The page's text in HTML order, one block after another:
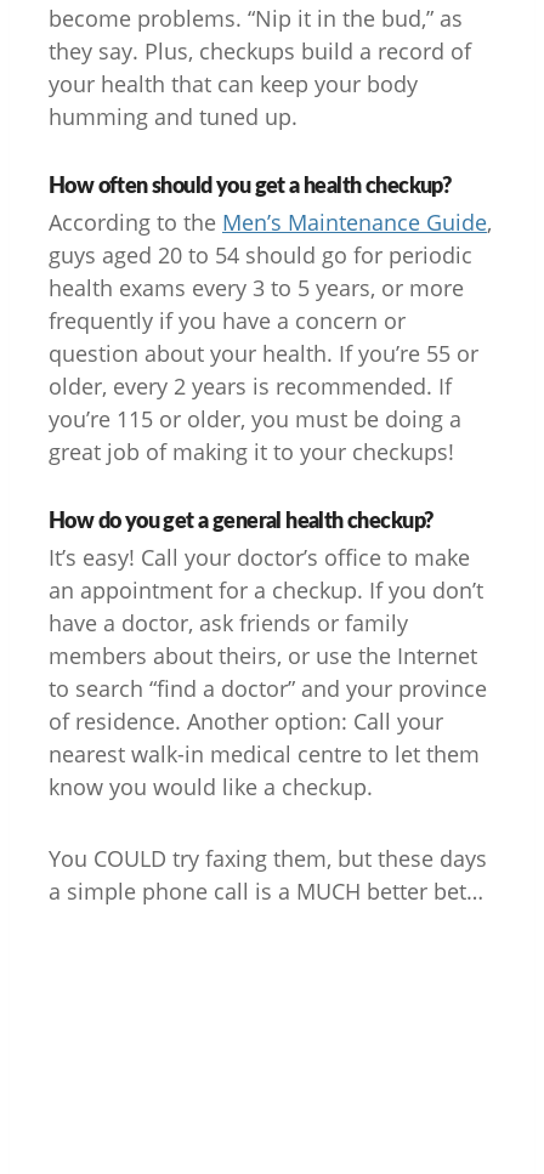
become problems. “Nip it in the bud,” as
they say. Plus, checkups build a record of
your health that can keep your body
humming and tuned up.
How often should you get a health checkup?
According to the Men’s Maintenance Guide,
guys aged 20 to 54 should go for periodic
health exams every 3 to 5 years, or more
frequently if you have a concern or
question about your health. If you’re 55 or
older, every 2 years is recommended. If
you’re 115 or older, you must be doing a
great job of making it to your checkups!
How do you get a general health checkup?
It’s easy! Call your doctor’s office to make
an appointment for a checkup. If you don’t
have a doctor, ask friends or family
members about theirs, or use the Internet
to search “find a doctor” and your province
of residence. Another option: Call your
nearest walk-in medical centre to let them
know you would like a checkup.
You COULD try faxing them, but these days
a simple phone call is a MUCH better bet…